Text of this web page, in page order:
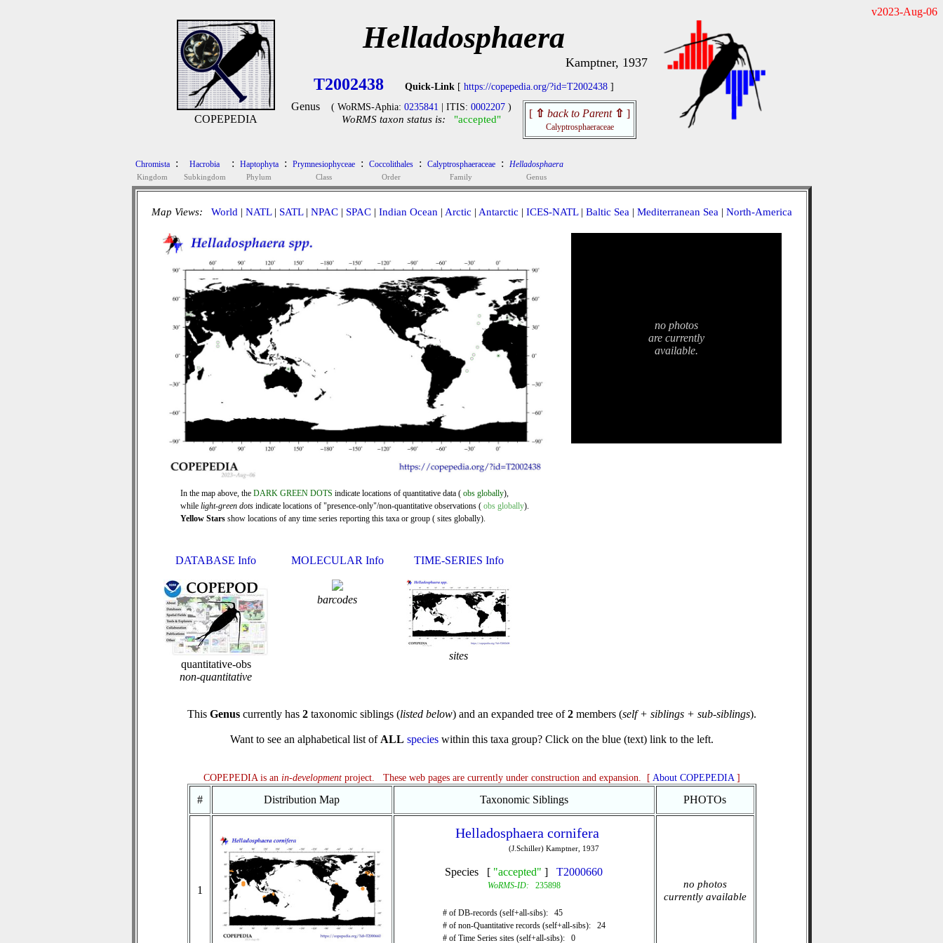
v2023-Aug-06
COPEPEDIA
Helladosphaera
Kamptner, 1937
T2002438 Quick-Link [ https://copepedia.org/?id=T2002438 ]
Genus ( WoRMS-Aphia: 0235841 | ITIS: 0002207 )
WoRMS taxon status is: "accepted" [ ⇧ back to Parent ⇧ ]
Calyptrosphaeraceae
Chromista
Kingdom
: Hacrobia
Subkingdom
: Haptophyta
Phylum
: Prymnesiophyceae
Class
: Coccolithales
Order
: Calyptrosphaeraceae
Family
: Helladosphaera
Genus
Map Views: World | NATL| SATL| NPAC| SPAC| Indian Ocean | Arctic | Antarctic | ICES-NATL| Baltic Sea | Mediterranean Sea | North-America
In the map above, the DARK GREEN DOTS indicate locations of quantitative data ( obs globally),
while light-green dots indicate locations of "presence-only"/non-quantitative observations ( obs globally).
Yellow Stars show locations of any time series reporting this taxa or group ( sites globally).
no photos
are currently
available.
DATABASE Info
quantitative-obs
non-quantitative
MOLECULAR Info
barcodes
TIME-SERIES Info
sites
This Genuscurrently has 2taxonomic siblings (listed below) and an expanded tree of2members (self + siblings + sub-siblings).
Want to see an alphabetical list of ALL specieswithin this taxa group? Click on the blue (text) link to the left.
COPEPEDIA is an in-developmentproject. These web pages are currently under construction and expansion. [ About COPEPEDIA]
# Distribution Map Taxonomic Siblings PHOTOs
1
Helladosphaera cornifera
(J.Schiller) Kamptner, 1937
Species [ "accepted" ] T2000660
WoRMS-ID: 235898
# of DB-records (self+all-sibs): 45
# of non-Quantitative records (self+all-sibs): 24
# of Time Series sites (self+all-sibs): 0
no photos
currently available